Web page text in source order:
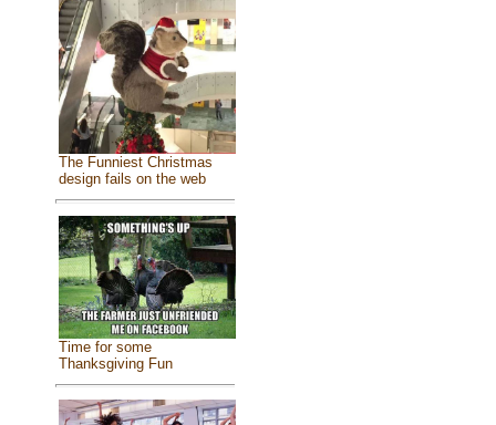
The Funniest Christmas
design fails on the web
Time for some
Thanksgiving Fun